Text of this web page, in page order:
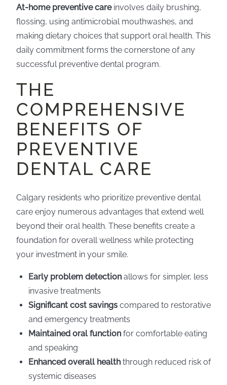
At-home preventive careinvolves daily brushing,
flossing, using antimicrobial mouthwashes, and
making dietary choices that support oral health. This
daily commitment forms the cornerstone of any
successful preventive dental program.
THE
COMPREHENSIVE
BENEFITS OF
PREVENTIVE
DENTAL CARE
Calgary residents who prioritize preventive dental
care enjoy numerous advantages that extend well
beyond their oral health. These benefits create a
foundation for overall wellness while protecting
your investment in your smile.
Early problem detection allows for simpler, less
invasive treatments
Significant cost savings compared to restorative
and emergency treatments
Maintained oral function for comfortable eating
and speaking
Enhanced overall health through reduced risk of
systemic diseases